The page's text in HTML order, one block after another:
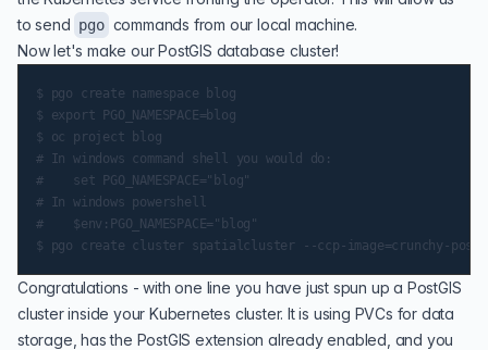
to send pgo commands from our local machine.
Now let's make our PostGIS database cluster!
$ pgo create namespace blog
$ export PGO_NAMESPACE=blog
$ oc project blog
# In windows command shell you would do:
#    set PGO_NAMESPACE="blog"
# In windows powershell
#    $env:PGO_NAMESPACE="blog"
Congratulations - with one line you have just spun up a PostGIS
cluster inside your Kubernetes cluster. It is using PVCs for data
storage, has the PostGIS extension already enabled, and you